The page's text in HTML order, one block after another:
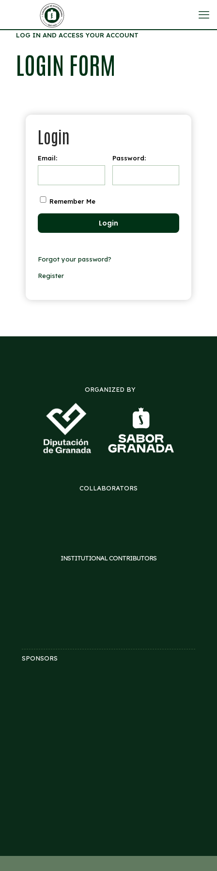
LOG IN AND ACCESS YOUR ACCOUNT
LOGIN FORM
Login
Email: Password:
Remember Me
Forgot your password?
Register
ORGANIZED BY
COLLABORATORS
INSTITUTIONAL CONTRIBUTORS
SPONSORS